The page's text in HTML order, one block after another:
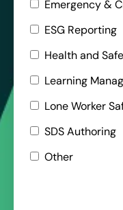
Emergency &
ESG Reporting
Health and
Learning
Lone Worker
SDS Authoring
Other